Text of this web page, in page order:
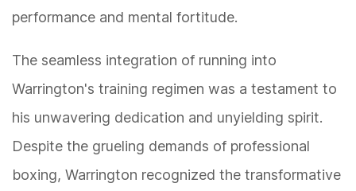
performance and mental fortitude.
The seamless integration of running into
Warrington's training regimen was a testament to
his unwavering dedication and unyielding spirit.
Despite the grueling demands of professional
boxing, Warrington recognized the transformative